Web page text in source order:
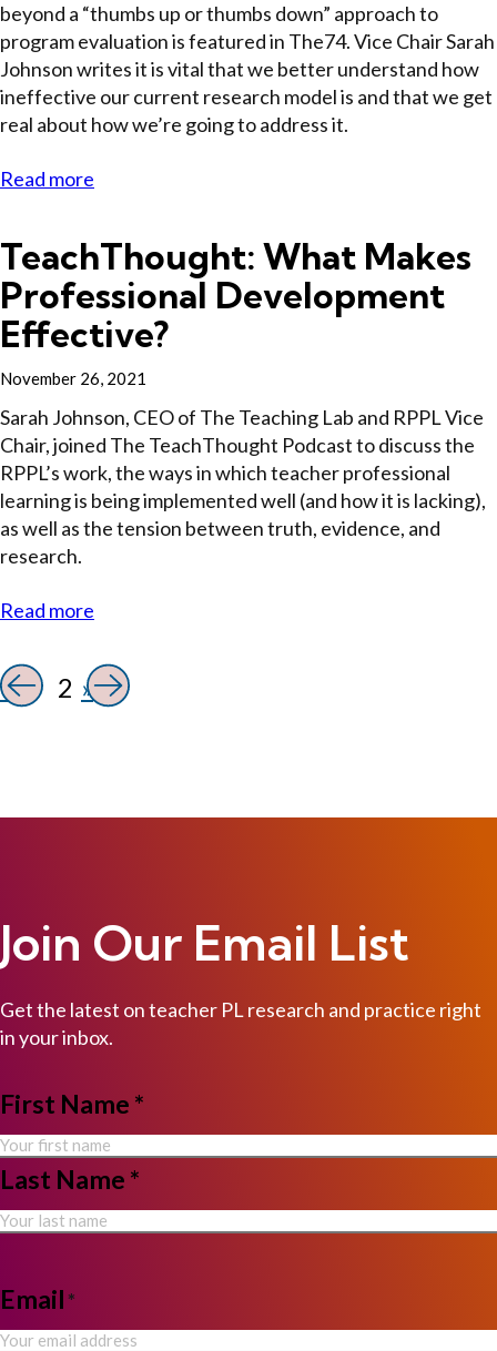
beyond a “thumbs up or thumbs down” approach to
program evaluation is featured in The74. Vice Chair Sarah
Johnson writes it is vital that we better understand how
ineffective our current research model is and that we get
real about how we’re going to address it.
Read more
TeachThought: What Makes
Professional Development
Effective?
November 26, 2021
Sarah Johnson, CEO of The Teaching Lab and RPPL Vice
Chair, joined The TeachThought Podcast to discuss the
RPPL’s work, the ways in which teacher professional
learning is being implemented well (and how it is lacking),
as well as the tension between truth, evidence, and
research.
Read more
« 2 »
Join Our Email List
Get the latest on teacher PL research and practice right
in your inbox.
NAME*
First Name *
Last Name *
Email*